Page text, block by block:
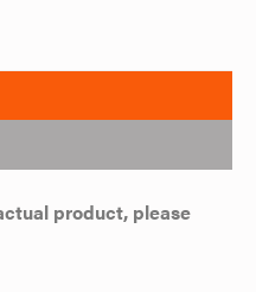
product, please